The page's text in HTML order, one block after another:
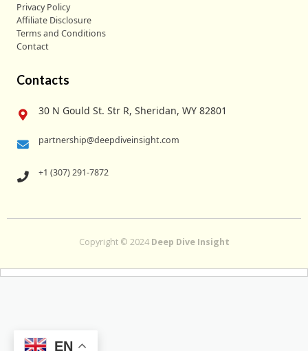
Privacy Policy
Affiliate Disclosure
Terms and Conditions
Contact
Contacts
30 N Gould St. Str R, Sheridan, WY 82801
partnership@deepdiveinsight.com
+1 (307) 291-7872
Copyright © 2024 Deep Dive Insight
EN